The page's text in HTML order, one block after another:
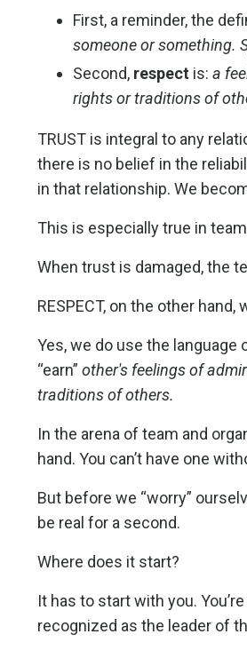
First, a reminder, the
someone or something.
Second, respect is: a
rights or traditions of
TRUST is integral to any
there is no belief in the
in that relationship. We
This is especially true in
When trust is damaged, the
RESPECT, on the other
Yes, we do use the language
“earn” other's feelings of
traditions of others.
In the arena of team and
hand. You can’t have one
But before we “worry”
be real for a second.
Where does it start?
It has to start with you.
recognized as the leader of